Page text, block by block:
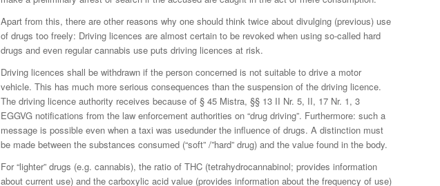
Apart from this, there are other reasons why one should think twice about divulging (previous) use
of drugs too freely: Driving licences are almost certain to be revoked when using so-called hard
drugs and even regular cannabis use puts driving licences at risk.
Driving licences shall be withdrawn if the person concerned is not suitable to drive a motor
vehicle. This has much more serious consequences than the suspension of the driving licence.
The driving licence authority receives because of § 45 Mistra, §§ 13 II Nr. 5, II, 17 Nr. 1, 3
EGGVG notifications from the law enforcement authorities on “drug driving”. Furthermore: such a
message is possible even when a taxi was usedunder the influence of drugs. A distinction must
be made between the substances consumed (“soft” /”hard” drug) and the value found in the body.
For “lighter” drugs (e.g. cannabis), the ratio of THC (tetrahydrocannabinol; provides information
about current use) and the carboxylic acid value (provides information about the frequency of use)